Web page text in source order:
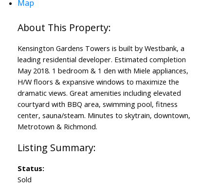
Map
Kensington Gardens Towers is built by Westbank, a
leading residential developer. Estimated completion
May 2018. 1 bedroom & 1 den with Miele appliances,
H/W floors & expansive windows to maximize the
dramatic views. Great amenities including elevated
courtyard with BBQ area, swimming pool, fitness
center, sauna/steam. Minutes to skytrain, downtown,
Metrotown & Richmond.
Status:
Sold